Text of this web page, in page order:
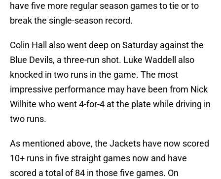
have five more regular season games to tie or to
break the single-season record.
Colin Hall also went deep on Saturday against the
Blue Devils, a three-run shot. Luke Waddell also
knocked in two runs in the game. The most
impressive performance may have been from Nick
Wilhite who went 4-for-4 at the plate while driving in
two runs.
As mentioned above, the Jackets have now scored
10+ runs in five straight games now and have
scored a total of 84 in those five games. On